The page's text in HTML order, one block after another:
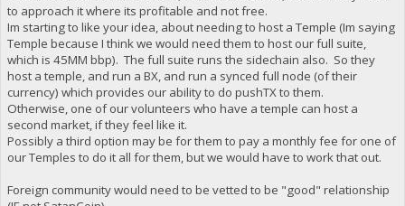
to approach it where its profitable and not free.
Im starting to like your idea, about needing to host a Temple (Im saying
Temple because I think we would need them to host our full suite,
which is 45MM bbp). The full suite runs the sidechain also. So they
host a temple, and run a BX, and run a synced full node (of their
currency) which provides our ability to do pushTX to them.
Otherwise, one of our volunteers who have a temple can host a
second market, if they feel like it.
Possibly a third option may be for them to pay a monthly fee for one of
our Temples to do it all for them, but we would have to work that out.
Foreign community would need to be vetted to be "good" relationship